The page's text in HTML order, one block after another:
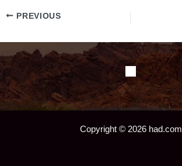
PREVIOUS
Copyright © 2026 had.com